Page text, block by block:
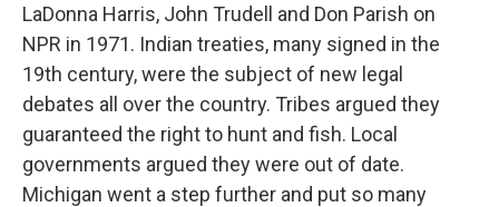
LaDonna Harris, John Trudell and Don Parish on
NPR in 1971. Indian treaties, many signed in the
19th century, were the subject of new legal
debates all over the country. Tribes argued they
guaranteed the right to hunt and fish. Local
governments argued they were out of date.
Michigan went a step further and put so many